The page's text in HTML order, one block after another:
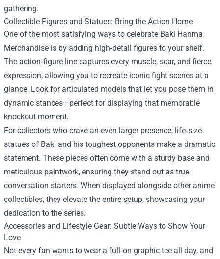
gathering.
Collectible Figures and Statues: Bring the Action Home
One of the most satisfying ways to celebrate Baki Hanma
Merchandise is by adding high‑detail figures to your shelf.
The action‑figure line captures every muscle, scar, and fierce
expression, allowing you to recreate iconic fight scenes at a
glance. Look for articulated models that let you pose them in
dynamic stances—perfect for displaying that memorable
knockout moment.
For collectors who crave an even larger presence, life‑size
statues of Baki and his toughest opponents make a dramatic
statement. These pieces often come with a sturdy base and
meticulous paintwork, ensuring they stand out as true
conversation starters. When displayed alongside other anime
collectibles, they elevate the entire setup, showcasing your
dedication to the series.
Accessories and Lifestyle Gear: Subtle Ways to Show Your
Love
Not every fan wants to wear a full‑on graphic tee all day, and